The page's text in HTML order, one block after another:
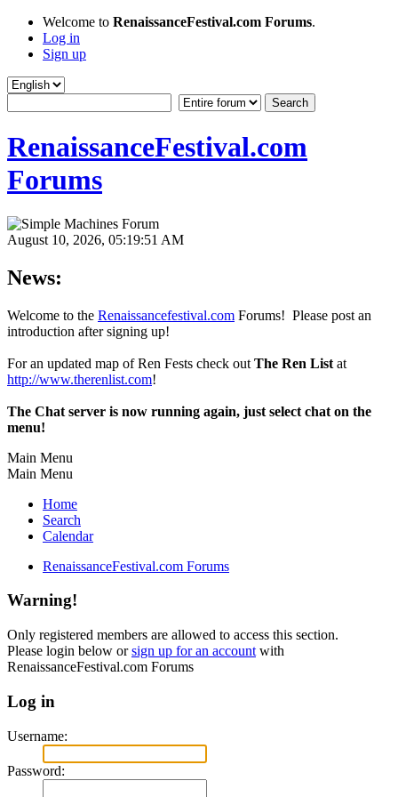
Welcome to RenaissanceFestival.com Forums.
Log in
Sign up
RenaissanceFestival.com
Forums
August 10, 2026, 05:19:51 AM
News:
Welcome to the Renaissancefestival.com Forums! Please post an
introduction after signing up!
For an updated map of Ren Fests check out The Ren List at
http://www.therenlist.com!
The Chat server is now running again, just select chat on the
menu!
Main Menu
Main Menu
Home
Search
Calendar
RenaissanceFestival.com Forums
Warning!
Only registered members are allowed to access this section.
Please login below orsign up for an account with
RenaissanceFestival.com Forums
Log in
Username:
Password: